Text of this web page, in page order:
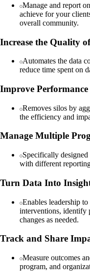
Manage and report
achieve for your
overall community.
Increase the Quality
Automates the data
reduce time spent on
Improve Performance
Removes silos by
the efficiency and
Manage Multiple
Specifically
with different
Turn Data Into
Enables leadership
interventions, identify
changes as needed.
Track and Share
Measure outcomes
program, and